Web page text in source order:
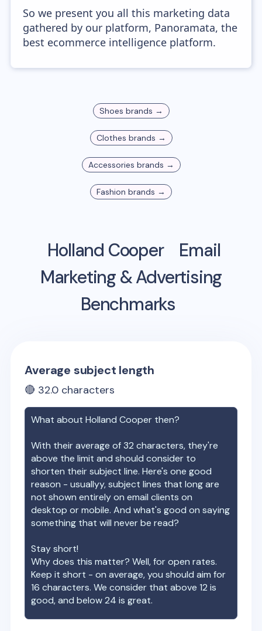
So we present you all this marketing data
gathered by our platform, Panoramata, the
best ecommerce intelligence platform.
Shoes brands →
Clothes brands →
Accessories brands →
Fashion brands →
Holland Cooper
Email
Marketing & Advertising
Benchmarks
Average subject length
🔴 32.0 characters
What aboutHolland Cooper then?
With their average of32 characters, they're
above the limit and should consider to
shorten their subject line. Here's one good
reason - usuallyy, subject lines that long are
not shown entirely on email clients on
desktop or mobile. And what's good on saying
something that will never be read?
Stay short!
Why does this matter? Well, for open rates.
Keep it short - on average, you should aim for
16 characters. We consider that above 12 is
good, and below 24 is great.